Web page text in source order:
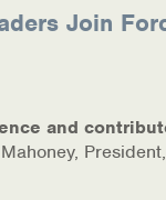
Join
and